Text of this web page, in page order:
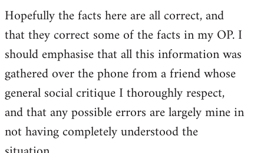
Hopefully the facts here are all correct, and
that they correct some of the facts in my OP. I
should emphasise that all this information was
gathered over the phone from a friend whose
general social critique I thoroughly respect,
and that any possible errors are largely mine in
not having completely understood the